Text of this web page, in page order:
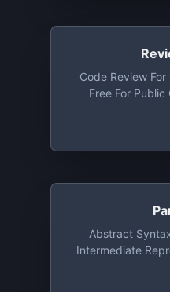
Code Review
Free For Public
Abstract
Intermediate